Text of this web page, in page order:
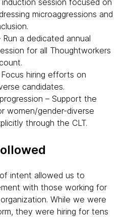
session focused on
microaggressions and
Run a dedicated annual
for all Thoughtworkers
Focus hiring efforts on
candidates.
– Support the
women/gender-diverse
through the CLT.
intent allowed us to
with those working for
While we were
they were hiring for tens